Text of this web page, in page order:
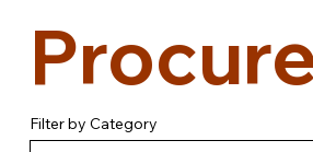
Filter by Category